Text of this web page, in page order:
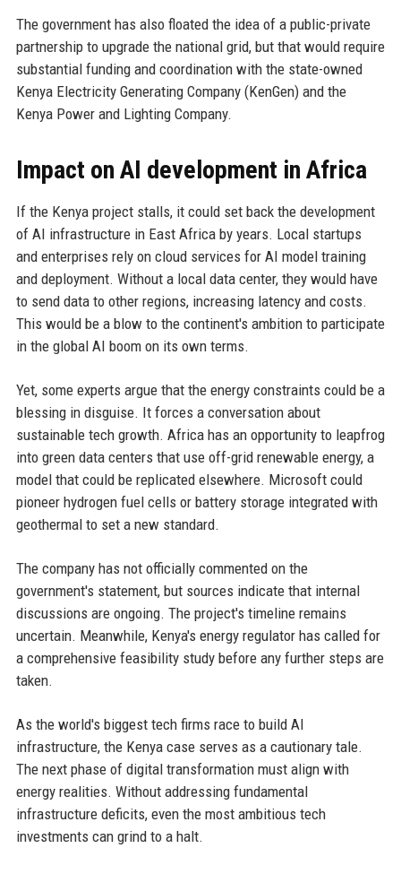
The government has also floated the idea of a public-private
partnership to upgrade the national grid, but that would require
substantial funding and coordination with the state-owned
Kenya Electricity Generating Company (KenGen) and the
Kenya Power and Lighting Company.
Impact on AI development in Africa
If the Kenya project stalls, it could set back the development
of AI infrastructure in East Africa by years. Local startups
and enterprises rely on cloud services for AI model training
and deployment. Without a local data center, they would have
to send data to other regions, increasing latency and costs.
This would be a blow to the continent's ambition to participate
in the global AI boom on its own terms.
Yet, some experts argue that the energy constraints could be a
blessing in disguise. It forces a conversation about
sustainable tech growth. Africa has an opportunity to leapfrog
into green data centers that use off-grid renewable energy, a
model that could be replicated elsewhere. Microsoft could
pioneer hydrogen fuel cells or battery storage integrated with
geothermal to set a new standard.
The company has not officially commented on the
government's statement, but sources indicate that internal
discussions are ongoing. The project's timeline remains
uncertain. Meanwhile, Kenya's energy regulator has called for
a comprehensive feasibility study before any further steps are
taken.
As the world's biggest tech firms race to build AI
infrastructure, the Kenya case serves as a cautionary tale.
The next phase of digital transformation must align with
energy realities. Without addressing fundamental
infrastructure deficits, even the most ambitious tech
investments can grind to a halt.